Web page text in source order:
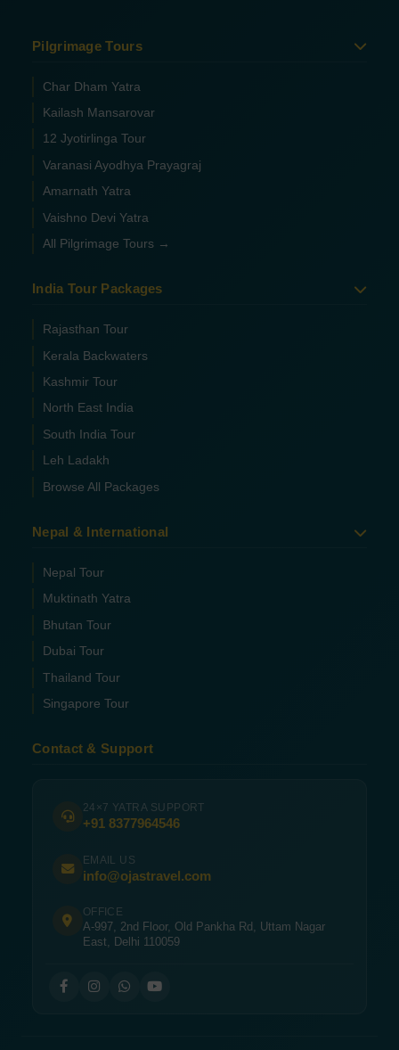
Pilgrimage Tours
Char Dham Yatra
Kailash Mansarovar
12 Jyotirlinga Tour
Varanasi Ayodhya Prayagraj
Amarnath Yatra
Vaishno Devi Yatra
All Pilgrimage Tours →
India Tour Packages
Rajasthan Tour
Kerala Backwaters
Kashmir Tour
North East India
South India Tour
Leh Ladakh
Browse All Packages
Nepal & International
Nepal Tour
Muktinath Yatra
Bhutan Tour
Dubai Tour
Thailand Tour
Singapore Tour
Contact & Support
24×7 YATRA SUPPORT
+91 8377964546
EMAIL US
info@ojastravel.com
OFFICE
A-997, 2nd Floor, Old Pankha Rd, Uttam Nagar
East, Delhi 110059